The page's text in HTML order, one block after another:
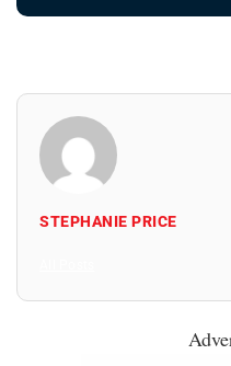
STEPHANIE PRICE